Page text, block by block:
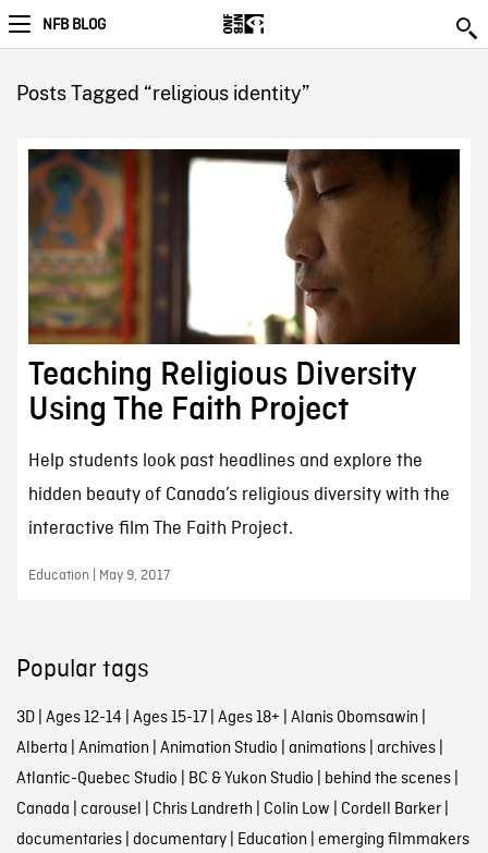
NFB BLOG
Posts Tagged “religious identity”
Teaching Religious Diversity
Using The Faith Project
Help students look past headlines and explore the
hidden beauty of Canada’s religious diversity with the
interactive film The Faith Project.
Education | May 9, 2017
Popular tags
3D| Ages 12-14 | Ages 15-17| Ages 18+ | Alanis Obomsawin |
Alberta | Animation | Animation Studio | animations| archives|
Atlantic-Quebec Studio | BC & Yukon Studio | behind the scenes|
Canada | carousel | Chris Landreth | Colin Low | Cordell Barker|
documentaries| documentary| Education | emerging filmmakers